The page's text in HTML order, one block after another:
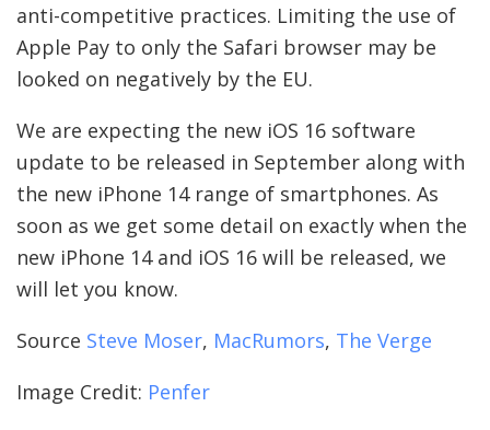
anti-competitive practices. Limiting the use of
Apple Pay to only the Safari browser may be
looked on negatively by the EU.
We are expecting the new iOS 16 software
update to be released in September along with
the new iPhone 14 range of smartphones. As
soon as we get some detail on exactly when the
new iPhone 14 and iOS 16 will be released, we
will let you know.
Source Steve Moser, MacRumors, The Verge
Image Credit: Penfer